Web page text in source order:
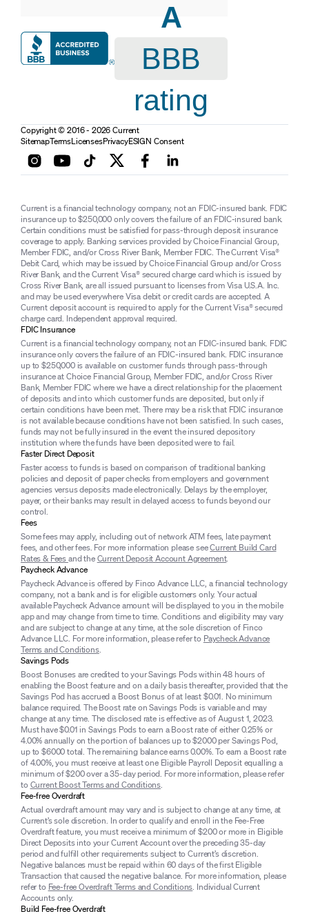
A
BBB
rating
Copyright © 2016 - 2026 Current
SitemapTermsLicensesPrivacyESIGN Consent
Current is a financial technology company, not an FDIC-insured bank. FDIC
insurance up to $250,000 only covers the failure of an FDIC-insured bank.
Certain conditions must be satisfied for pass-through deposit insurance
coverage to apply. Banking services provided by Choice Financial Group,
Member FDIC, and/or Cross River Bank, Member FDIC. The Current Visa®
Debit Card, which may be issued by Choice Financial Group and/or Cross
River Bank, and the Current Visa® secured charge card which is issued by
Cross River Bank, are all issued pursuant to licenses from Visa U.S.A. Inc.
and may be used everywhere Visa debit or credit cards are accepted. A
Current deposit account is required to apply for the Current Visa® secured
charge card. Independent approval required.
FDIC Insurance
Current is a financial technology company, not an FDIC-insured bank. FDIC
insurance only covers the failure of an FDIC-insured bank. FDIC insurance
up to $250,000 is available on customer funds through pass-through
insurance at Choice Financial Group, Member FDIC, and/or Cross River
Bank, Member FDIC where we have a direct relationship for the placement
of deposits and into which customer funds are deposited, but only if
certain conditions have been met. There may be a risk that FDIC insurance
is not available because conditions have not been satisfied. In such cases,
funds may not be fully insured in the event the insured depository
institution where the funds have been deposited were to fail.
Faster Direct Deposit
Faster access to funds is based on comparison of traditional banking
policies and deposit of paper checks from employers and government
agencies versus deposits made electronically. Delays by the employer,
payer, or their banks may result in delayed access to funds beyond our
control.
Fees
Some fees may apply, including out of network ATM fees, late payment
fees, and other fees. For more information please seeCurrent Build Card
Rates & Feesand theCurrent Deposit Account Agreement.
Paycheck Advance
Paycheck Advance is offered by Finco Advance LLC, a financial technology
company, not a bank and is for eligible customers only. Your actual
available Paycheck Advance amount will be displayed to you in the mobile
app and may change from time to time. Conditions and eligibility may vary
and are subject to change at any time, at the sole discretion of Finco
Advance LLC. For more information, please refer to Paycheck Advance
Terms and Conditions.
Savings Pods
Boost Bonuses are credited to your Savings Pods within 48 hours of
enabling the Boost feature and on a daily basis thereafter, provided that the
Savings Pod has accrued a Boost Bonus of at least $0.01. No minimum
balance required. The Boost rate on Savings Pods is variable and may
change at any time. The disclosed rate is effective as of August 1, 2023.
Must have $0.01 in Savings Pods to earn a Boost rate of either 0.25% or
4.00% annually on the portion of balances up to $2000 per Savings Pod,
up to $6000 total. The remaining balance earns 0.00%. To earn a Boost rate
of 4.00%, you must receive at least one Eligible Payroll Deposit equalling a
minimum of $200 over a 35-day period. For more information, please refer
toCurrent Boost Terms and Conditions.
Fee-free Overdraft
Actual overdraft amount may vary and is subject to change at any time, at
Current’s sole discretion. In order to qualify and enroll in the Fee-Free
Overdraft feature, you must receive a minimum of $200 or more in Eligible
Direct Deposits into your Current Account over the preceding 35-day
period and fulfill other requirements subject to Current’s discretion.
Negative balances must be repaid within 60 days of the first Eligible
Transaction that caused the negative balance. For more information, please
refer to Fee-free Overdraft Terms and Conditions. Individual Current
Accounts only.
Build Fee-free Overdraft